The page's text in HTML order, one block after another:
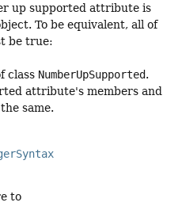
up supported attribute is
To be equivalent, all of
be true:
class NumberUpSupported.
attribute's members and
same.
to